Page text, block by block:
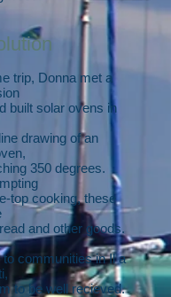
trip, Donna met a
built solar ovens in
drawing of an
350 degrees.
top cooking, these
and other goods.
communities in Il a
to be well recieved.